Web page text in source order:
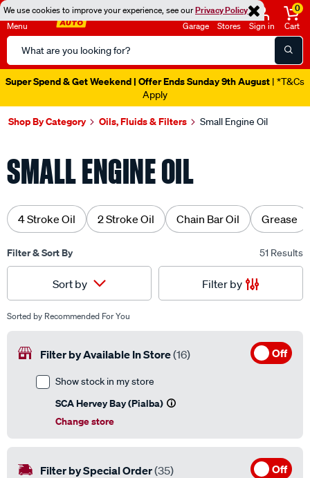
We use cookies to improve your experience, see ourPrivacy Policy
Menu
Search
Catalog
Garage Stores Sign in
0
Cart
Super Spend & Get Weekend | Offer Ends Sunday 9th August | *T&Cs
Apply
Shop By Category Oils, Fluids & Filters Small Engine Oil
SMALL ENGINE OIL
4 Stroke Oil 2 Stroke Oil Chain Bar Oil Grease
Filter & Sort By 51 Results
Sort by Filter by
Sorted by Recommended For You
Filter by Available In Store(16) Off
Show stock in my store
SCA Hervey Bay (Pialba)
Change store
Filter by Special Order(35) Off